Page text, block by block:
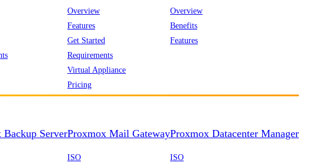
Overview
Features
Get Started
Requirements
Virtual Appliance
Pricing
Overview
Benefits
Features
Backup ServerProxmox Mail Gateway
ISO
Proxmox Datacenter Manager
ISO